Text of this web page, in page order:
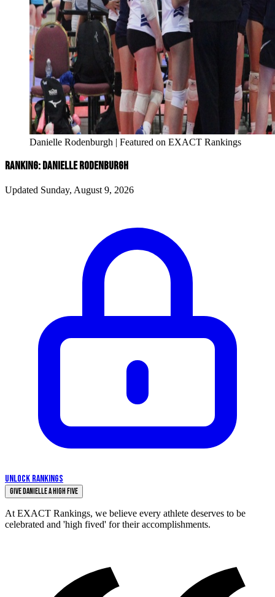
Danielle Rodenburgh | Featured on EXACT Rankings
RANKING: DANIELLE RODENBURGH
Updated Sunday, August 9, 2026
UNLOCK RANKINGS
Give Danielle a High Five
At EXACT Rankings, we believe every athlete deserves to be
celebrated and 'high fived' for their accomplishments.